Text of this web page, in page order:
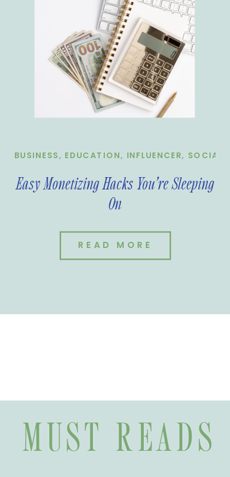
READ MORE
BUSINESS, EDUCATION, INFLUENCER, SOCIAL
Easy Monetizing Hacks You’re Sleeping
On
MUST READS